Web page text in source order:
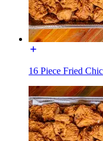
16 Piece Fried